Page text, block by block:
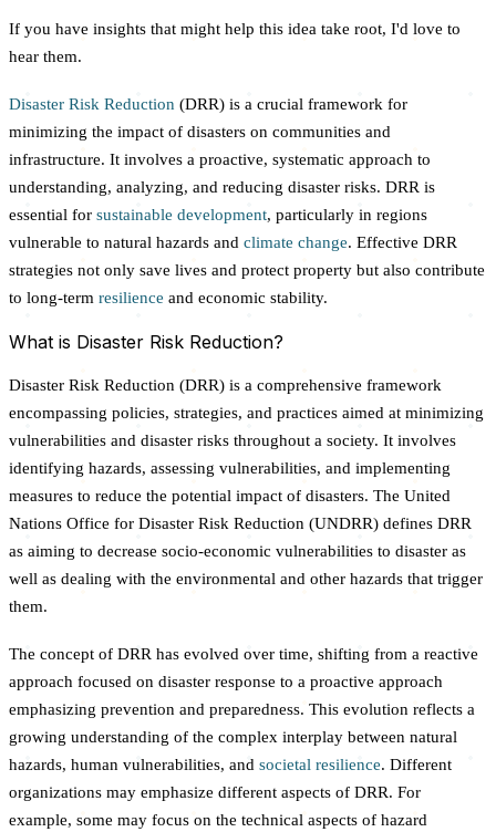
If you have insights that might help this idea take root, I'd love to
hear them.
Disaster Risk Reduction (DRR) is a crucial framework for
minimizing the impact of disasters on communities and
infrastructure. It involves a proactive, systematic approach to
understanding, analyzing, and reducing disaster risks. DRR is
essential for sustainable development, particularly in regions
vulnerable to natural hazards and climate change. Effective DRR
strategies not only save lives and protect property but also contribute
to long-term resilience and economic stability.
What is Disaster Risk Reduction?
Disaster Risk Reduction (DRR) is a comprehensive framework
encompassing policies, strategies, and practices aimed at minimizing
vulnerabilities and disaster risks throughout a society. It involves
identifying hazards, assessing vulnerabilities, and implementing
measures to reduce the potential impact of disasters. The United
Nations Office for Disaster Risk Reduction (UNDRR) defines DRR
as aiming to decrease socio-economic vulnerabilities to disaster as
well as dealing with the environmental and other hazards that trigger
them.
The concept of DRR has evolved over time, shifting from a reactive
approach focused on disaster response to a proactive approach
emphasizing prevention and preparedness. This evolution reflects a
growing understanding of the complex interplay between natural
hazards, human vulnerabilities, and societal resilience. Different
organizations may emphasize different aspects of DRR. For
example, some may focus on the technical aspects of hazard